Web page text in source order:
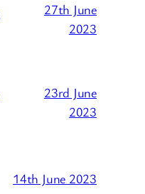
27th June
2023
23rd June
2023
14th June 2023